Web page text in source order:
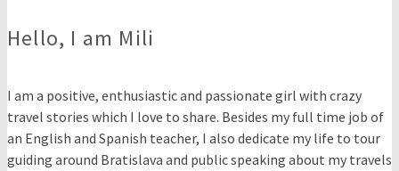
Hello, I am Mili
I am a positive, enthusiastic and passionate girl with crazy
travel stories which I love to share. Besides my full time job of
an English and Spanish teacher, I also dedicate my life to tour
guiding around Bratislava and public speaking about my travels